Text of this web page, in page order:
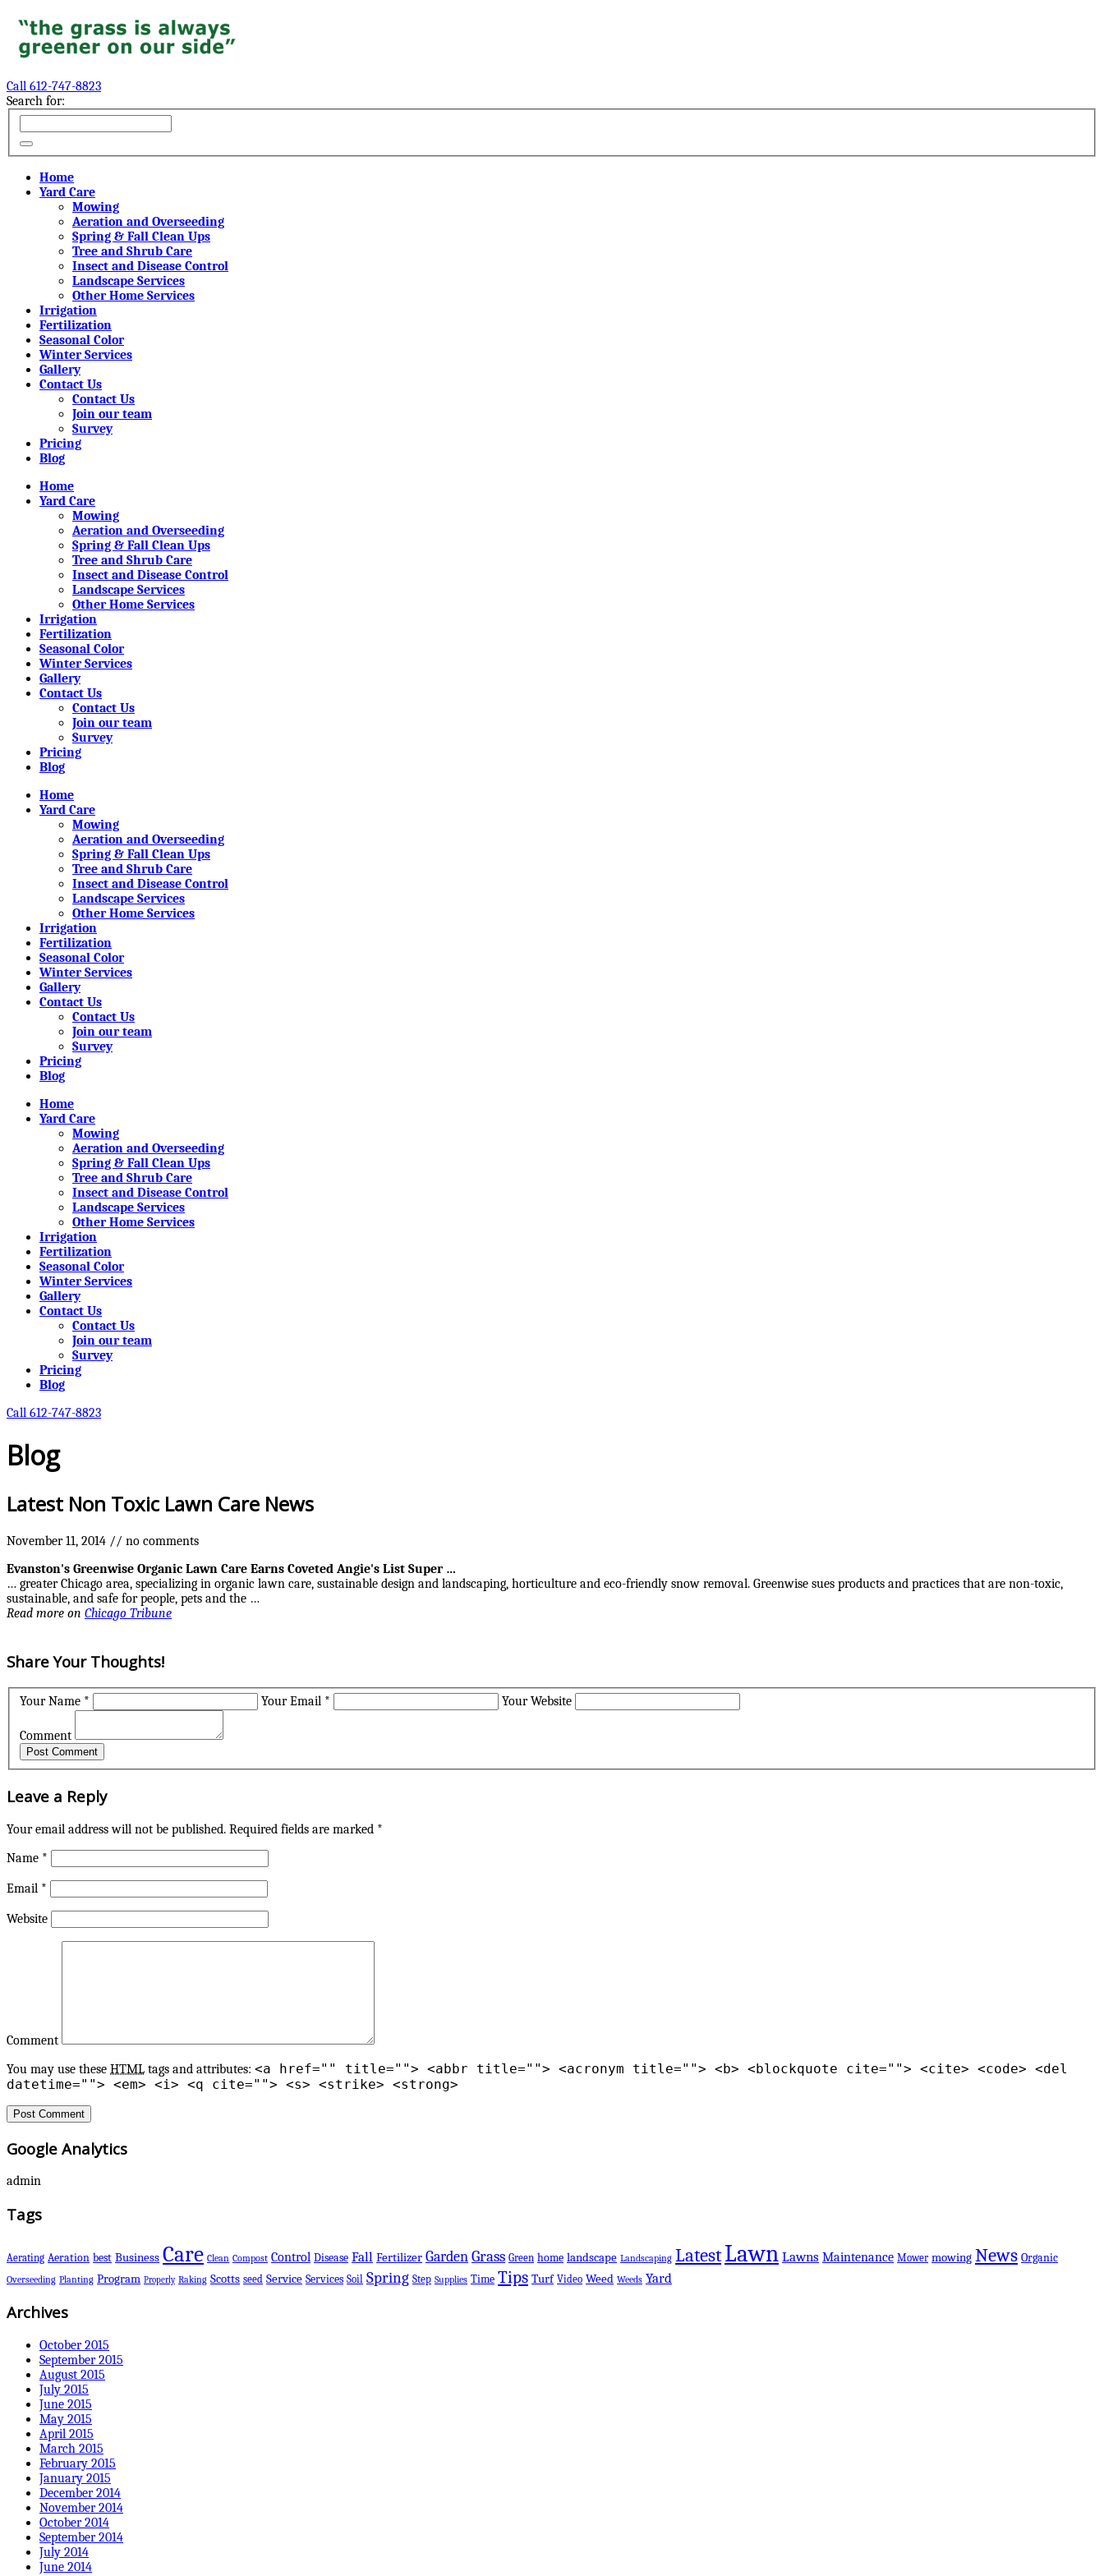
Call 612-747-8823
Search for:
Home
Yard Care
Mowing
Aeration and Overseeding
Spring & Fall Clean Ups
Tree and Shrub Care
Insect and Disease Control
Landscape Services
Other Home Services
Irrigation
Fertilization
Seasonal Color
Winter Services
Gallery
Contact Us
Contact Us
Join our team
Survey
Pricing
Blog
Home
Yard Care
Mowing
Aeration and Overseeding
Spring & Fall Clean Ups
Tree and Shrub Care
Insect and Disease Control
Landscape Services
Other Home Services
Irrigation
Fertilization
Seasonal Color
Winter Services
Gallery
Contact Us
Contact Us
Join our team
Survey
Pricing
Blog
Home
Yard Care
Mowing
Aeration and Overseeding
Spring & Fall Clean Ups
Tree and Shrub Care
Insect and Disease Control
Landscape Services
Other Home Services
Irrigation
Fertilization
Seasonal Color
Winter Services
Gallery
Contact Us
Contact Us
Join our team
Survey
Pricing
Blog
Home
Yard Care
Mowing
Aeration and Overseeding
Spring & Fall Clean Ups
Tree and Shrub Care
Insect and Disease Control
Landscape Services
Other Home Services
Irrigation
Fertilization
Seasonal Color
Winter Services
Gallery
Contact Us
Contact Us
Join our team
Survey
Pricing
Blog
Call 612-747-8823
Blog
Latest Non Toxic Lawn Care News
November 11, 2014 // no comments
Evanston's Greenwise Organic Lawn Care Earns Coveted Angie's List Super …
… greater Chicago area, specializing in organic lawn care, sustainable design and landscaping, horticulture and eco-friendly snow removal. Greenwise sues products and practices that are non-toxic,
sustainable, and safe for people, pets and the …
Read more on Chicago Tribune
Share Your Thoughts!
Your Name * Your Email * Your Website
Comment
Leave a Reply
Your email address will not be published. Required fields are marked *
Name *
Email *
Website
Comment
You may use these HTML tags and attributes: <a href="" title=""> <abbr title=""> <acronym title=""> <b> <blockquote cite=""> <cite> <code> <del
datetime=""> <em> <i> <q cite=""> <s> <strike> <strong>
Google Analytics
admin
Tags
Aerating Aeration best Business Care Clean Compost Control Disease Fall Fertilizer Garden Grass Green home landscape Landscaping LatestLawn Lawns Maintenance Mower mowing News Organic
Overseeding Planting Program Properly Raking Scotts seed Service Services Soil Spring Step Supplies Time Tips Turf Video Weed Weeds Yard
Archives
October 2015
September 2015
August 2015
July 2015
June 2015
May 2015
April 2015
March 2015
February 2015
January 2015
December 2014
November 2014
October 2014
September 2014
July 2014
June 2014